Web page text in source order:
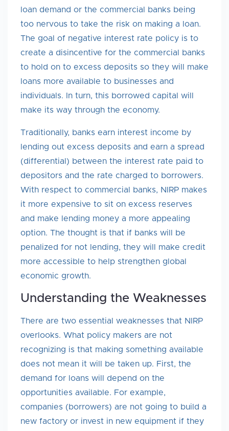
loan demand or the commercial banks being
too nervous to take the risk on making a loan.
The goal of negative interest rate policy is to
create a disincentive for the commercial banks
to hold on to excess deposits so they will make
loans more available to businesses and
individuals. In turn, this borrowed capital will
make its way through the economy.
Traditionally, banks earn interest income by
lending out excess deposits and earn a spread
(differential) between the interest rate paid to
depositors and the rate charged to borrowers.
With respect to commercial banks, NIRP makes
it more expensive to sit on excess reserves
and make lending money a more appealing
option. The thought is that if banks will be
penalized for not lending, they will make credit
more accessible to help strengthen global
economic growth.
Understanding the Weaknesses
There are two essential weaknesses that NIRP
overlooks. What policy makers are not
recognizing is that making something available
does not mean it will be taken up. First, the
demand for loans will depend on the
opportunities available. For example,
companies (borrowers) are not going to build a
new factory or invest in new equipment if they